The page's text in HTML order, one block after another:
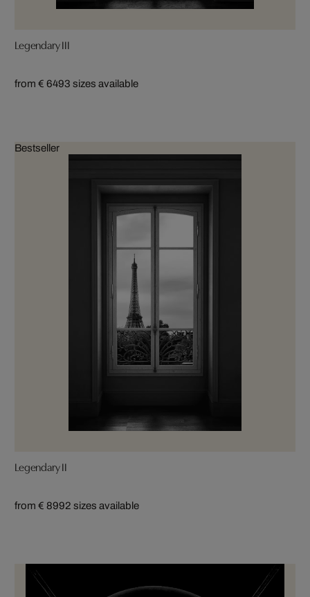
Legendary III
from € 6493 sizes available
Bestseller
Legendary II
from € 8992 sizes available